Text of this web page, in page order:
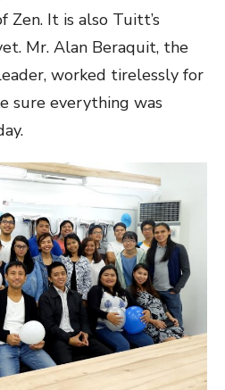
Zen. It is also Tuitt’s
Mr. Alan Beraquit, the
worked tirelessly for
sure everything was